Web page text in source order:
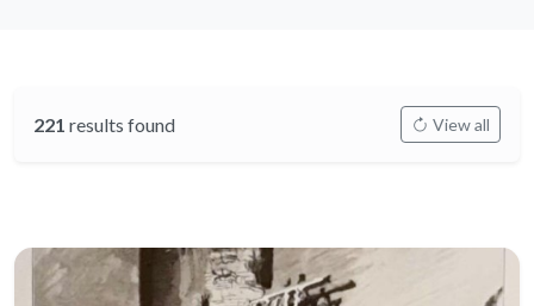
221 results found View all